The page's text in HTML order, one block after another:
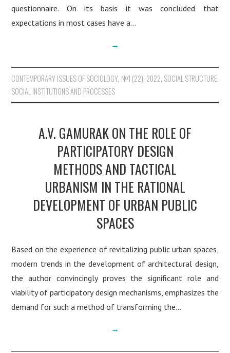
questionnaire. On its basis it was concluded that
expectations in most cases have a…
→
CONTEMPORARY ISSUES OF SOCIOLOGY, №1 (22), 2022, SOCIAL STRUCTURE,
SOCIAL INSTITUTIONS AND PROCESSES
A.V. GAMURAK ON THE ROLE OF
PARTICIPATORY DESIGN
METHODS AND TACTICAL
URBANISM IN THE RATIONAL
DEVELOPMENT OF URBAN PUBLIC
SPACES
Based on the experience of revitalizing public urban spaces,
modern trends in the development of architectural design,
the author convincingly proves the significant role and
viability of participatory design mechanisms, emphasizes the
demand for such a method of transforming the…
→